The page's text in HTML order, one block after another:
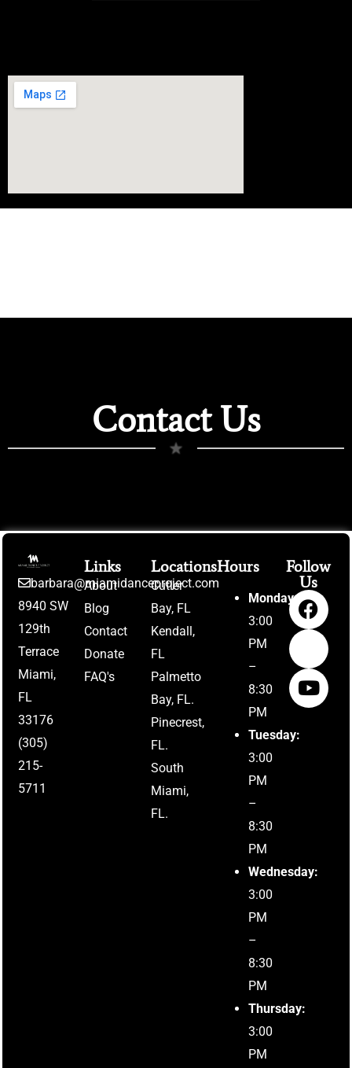
Contact Us
★
barbara@miamidanceproject.com
8940 SW
129th
Terrace
Miami,
FL
33176
(305)
215-
5711
Links
About
Blog
Contact
Donate
FAQ's
Locations
Cutler
Bay, FL
Kendall,
FL
Palmetto
Bay, FL.
Pinecrest,
FL.
South
Miami,
FL.
Hours
Monday:
3:00
PM
–
8:30
PM
Tuesday:
3:00
PM
–
8:30
PM
Wednesday:
3:00
PM
–
8:30
PM
Thursday:
3:00
PM
Follow
Us